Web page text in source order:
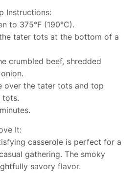
Instructions:
to 375°F (190°C).
tater tots at the bottom of a
crumbled beef, shredded
over the tater tots and top
tots.
It:
casserole is perfect for a
gathering. The smoky
savory flavor.